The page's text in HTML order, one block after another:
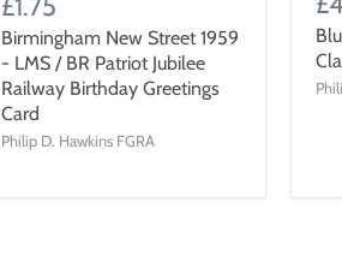
£1.75
Birmingham New Street 1959
- LMS / BR Patriot Jubilee
Railway Birthday Greetings
Card
Philip D. Hawkins FGRA